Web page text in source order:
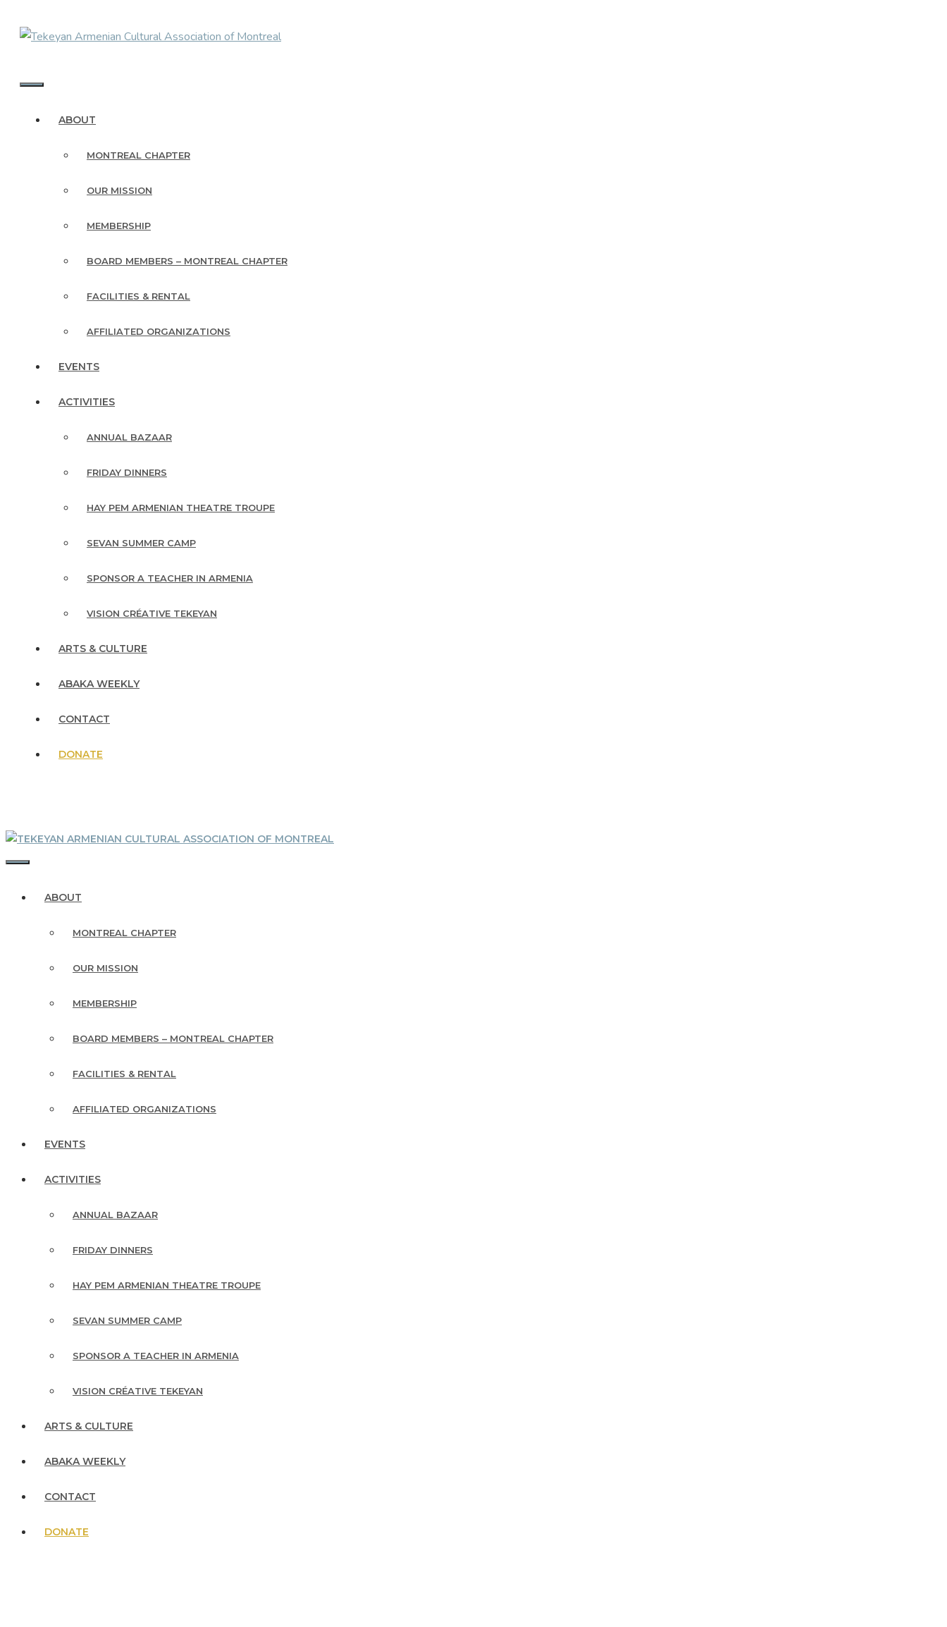
ABOUT
MONTREAL CHAPTER
OUR MISSION
MEMBERSHIP
BOARD MEMBERS – MONTREAL CHAPTER
FACILITIES & RENTAL
AFFILIATED ORGANIZATIONS
EVENTS
ACTIVITIES
ANNUAL BAZAAR
FRIDAY DINNERS
HAY PEM ARMENIAN THEATRE TROUPE
SEVAN SUMMER CAMP
SPONSOR A TEACHER IN ARMENIA
VISION CRÉATIVE TEKEYAN
ARTS & CULTURE
ABAKA WEEKLY
CONTACT
DONATE
ABOUT
MONTREAL CHAPTER
OUR MISSION
MEMBERSHIP
BOARD MEMBERS – MONTREAL CHAPTER
FACILITIES & RENTAL
AFFILIATED ORGANIZATIONS
EVENTS
ACTIVITIES
ANNUAL BAZAAR
FRIDAY DINNERS
HAY PEM ARMENIAN THEATRE TROUPE
SEVAN SUMMER CAMP
SPONSOR A TEACHER IN ARMENIA
VISION CRÉATIVE TEKEYAN
ARTS & CULTURE
ABAKA WEEKLY
CONTACT
DONATE